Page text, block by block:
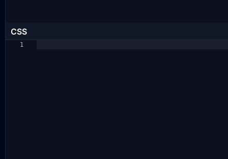
CSS
1